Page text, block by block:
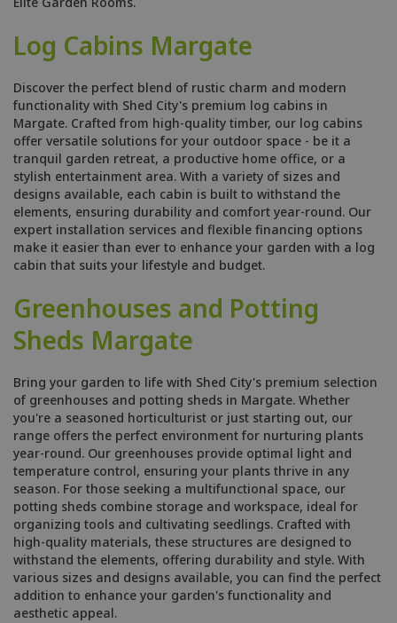
Log Cabins Margate
Discover the perfect blend of rustic charm and modern
functionality with Shed City's premium log cabins in
Margate. Crafted from high-quality timber, our log cabins
offer versatile solutions for your outdoor space - be it a
tranquil garden retreat, a productive home office, or a
stylish entertainment area. With a variety of sizes and
designs available, each cabin is built to withstand the
elements, ensuring durability and comfort year-round. Our
expert installation services and flexible financing options
make it easier than ever to enhance your garden with a log
cabin that suits your lifestyle and budget.
Greenhouses and Potting
Sheds Margate
Bring your garden to life with Shed City's premium selection
of greenhouses and potting sheds in Margate. Whether
you're a seasoned horticulturist or just starting out, our
range offers the perfect environment for nurturing plants
year-round. Our greenhouses provide optimal light and
temperature control, ensuring your plants thrive in any
season. For those seeking a multifunctional space, our
potting sheds combine storage and workspace, ideal for
organizing tools and cultivating seedlings. Crafted with
high-quality materials, these structures are designed to
withstand the elements, offering durability and style. With
various sizes and designs available, you can find the perfect
addition to enhance your garden's functionality and
aesthetic appeal.